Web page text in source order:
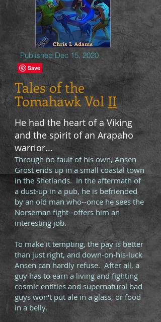
Published Dec 15, 2020
Tales of the
Tomahawk VolII
He had the heart of a Viking
and the spirit of an Arapaho
warrior...
Through no fault of his own, Ansen
Grost ends up in a small coastal town
in the Shetlands. In the aftermath of
a dust-up in a pub, he is befriended
by an old man who--once he sees the
Norseman fight--offers him an
interesting job.
To make it tempting, the pay is better
than just right, and down-on-his-luck
Ansen can hardly refuse. After all, a
guy has to earn a living and fighting
cosmic entities and supernatural bad
guys won't put ale in a glass, or food
in a belly.